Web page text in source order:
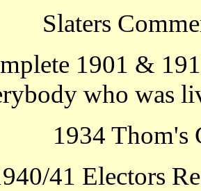
Slaters
1901 &
who was
1934 Thom's
41 Electors